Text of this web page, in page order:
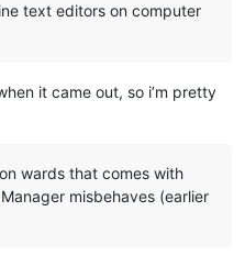
text editors on computer
it came out, so i’m pretty
wards that comes with
misbehaves (earlier